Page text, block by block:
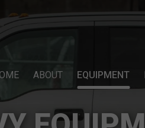
ABOUT EQUIPMENT